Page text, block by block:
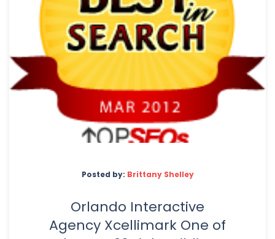
Posted by: Brittany Shelley
Orlando Interactive
Agency Xcellimark One of